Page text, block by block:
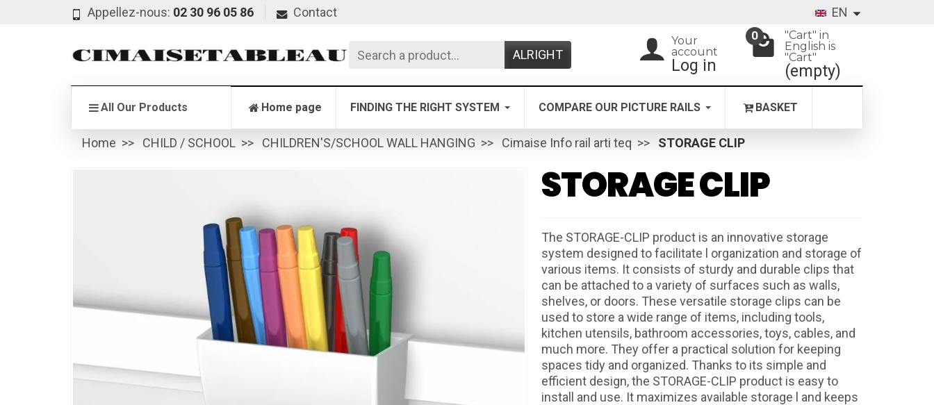
Appellez-nous: 02 30 96 05 86 Contact EN
ALRIGHT
Your
account
Log in
0
"Cart" in
English is
"Cart"
(empty)
All Our Products Home page FINDING THE RIGHT SYSTEM COMPARE OUR PICTURE RAILS BASKET
Home CHILD / SCHOOL CHILDREN'S/SCHOOL WALL HANGING Cimaise Info rail arti teq STORAGE CLIP
STORAGE CLIP
The STORAGE-CLIP product is an innovative storage
system designed to facilitate l organization and storage of
various items. It consists of sturdy and durable clips that
can be attached to a variety of surfaces such as walls,
shelves, or doors. These versatile storage clips can be
used to store a wide range of items, including tools,
kitchen utensils, bathroom accessories, toys, cables, and
much more. They offer a practical solution for keeping
spaces tidy and organized. Thanks to its simple and
efficient design, the STORAGE-CLIP product is easy to
install and use. It maximizes available storage l and keeps